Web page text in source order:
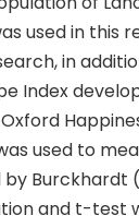
used in this
in
Index
used to
Burckhardt
and t-test